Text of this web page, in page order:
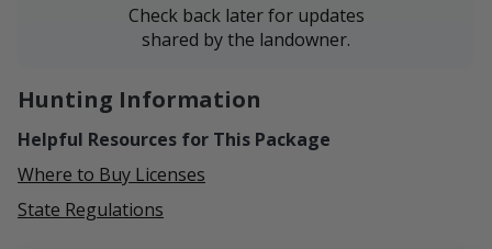
Check back later for updates
shared by the landowner.
Hunting Information
Helpful Resources for This Package
Where to Buy Licenses
State Regulations